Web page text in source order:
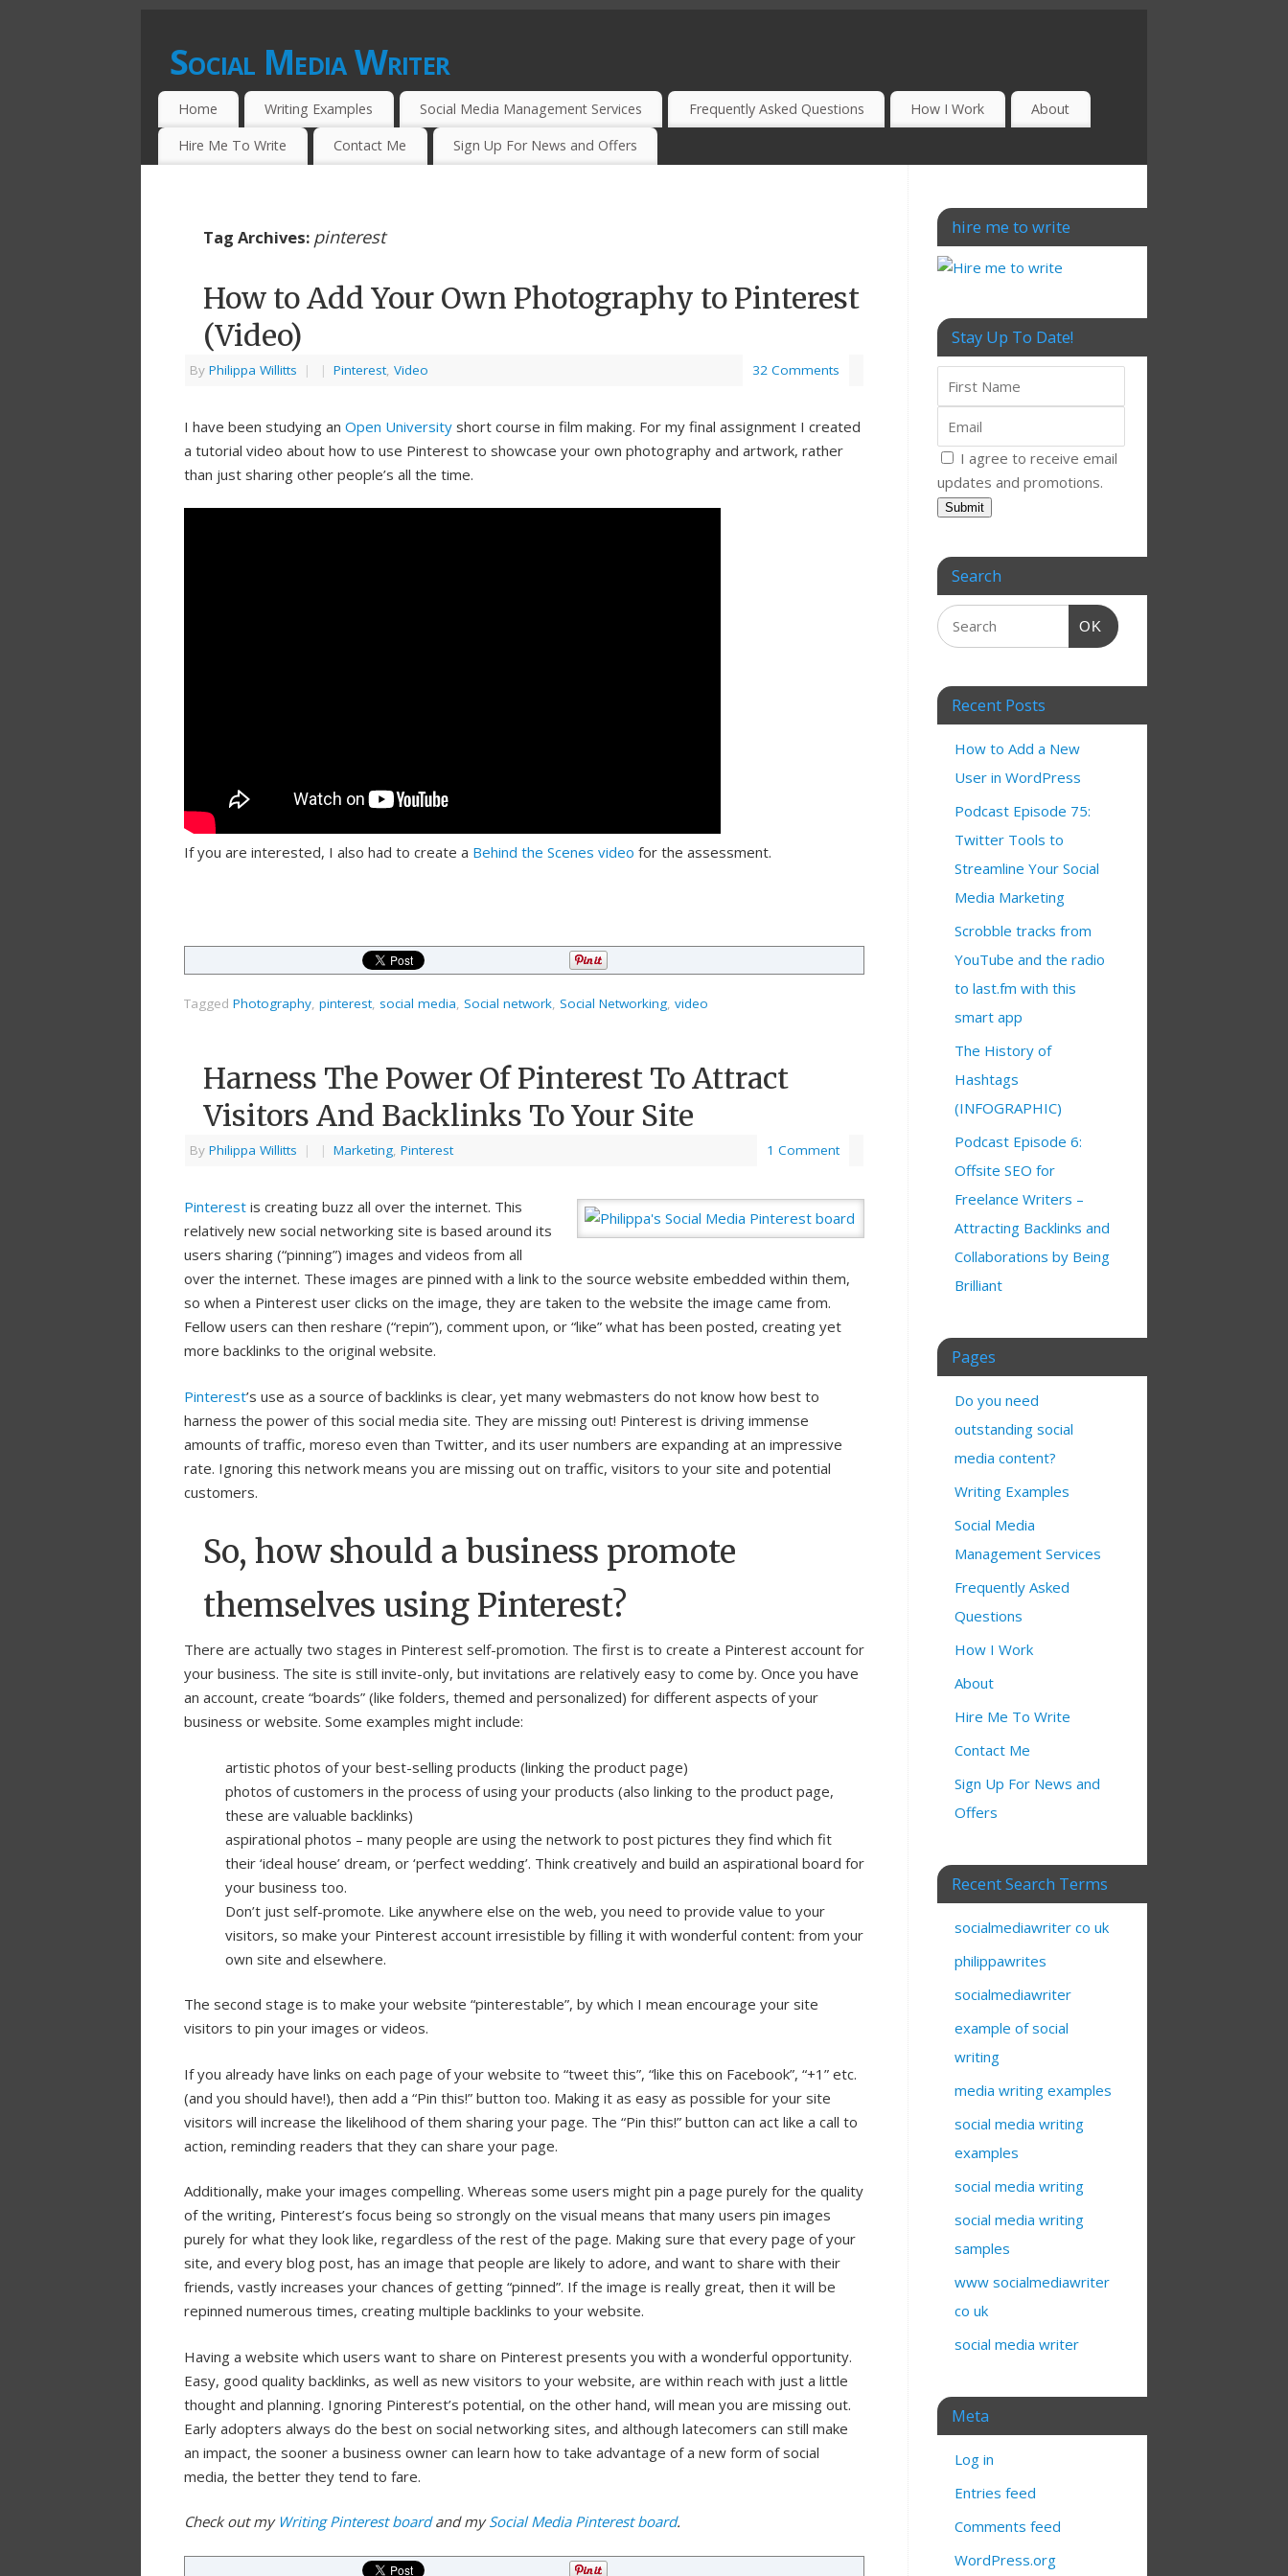
Social Media Writer
CONTENT WRITING SERVICES FOR SOCIAL MEDIA MARKETERS, BLOGGERS AND WEBMASTERS.
Home Writing Examples Social Media Management Services Frequently Asked Questions How I Work About
Hire Me To Write Contact Me Sign Up For News and Offers
Tag Archives: pinterest
How to Add Your Own Photography to Pinterest
(Video)
By Philippa Willitts | | Pinterest Video 32 Comments
I have been studying an Open University short course in film making. For my final assignment I created
a tutorial video about how to use Pinterest to showcase your own photography and artwork, rather
than just sharing other people’s all the time.
If you are interested, I also had to create a Behind the Scenes video for the assessment.
Tagged Photography, pinterest, social media, Social network, Social Networking, video
Harness The Power Of Pinterest To Attract
Visitors And Backlinks To Your Site
By Philippa Willitts | | Marketing, Pinterest 1 Comment
Pinterest is creating buzz all over the internet. This
relatively new social networking site is based around its
users sharing (“pinning”) images and videos from all
over the internet. These images are pinned with a link to the source website embedded within them,
so when a Pinterest user clicks on the image, they are taken to the website the image came from.
Fellow users can then reshare (“repin”), comment upon, or “like” what has been posted, creating yet
more backlinks to the original website.
Pinterest’s use as a source of backlinks is clear, yet many webmasters do not know how best to
harness the power of this social media site. They are missing out! Pinterest is driving immense
amounts of traffic, moreso even than Twitter, and its user numbers are expanding at an impressive
rate. Ignoring this network means you are missing out on traffic, visitors to your site and potential
customers.
So, how should a business promote
themselves using Pinterest?
There are actually two stages in Pinterest self-promotion. The first is to create a Pinterest account for
your business. The site is still invite-only, but invitations are relatively easy to come by. Once you have
an account, create “boards” (like folders, themed and personalized) for different aspects of your
business or website. Some examples might include:
artistic photos of your best-selling products (linking the product page)
photos of customers in the process of using your products (also linking to the product page,
these are valuable backlinks)
aspirational photos – many people are using the network to post pictures they find which fit
their ‘ideal house’ dream, or ‘perfect wedding’. Think creatively and build an aspirational board for
your business too.
Don’t just self-promote. Like anywhere else on the web, you need to provide value to your
visitors, so make your Pinterest account irresistible by filling it with wonderful content: from your
own site and elsewhere.
The second stage is to make your website “pinterestable”, by which I mean encourage your site
visitors to pin your images or videos.
If you already have links on each page of your website to “tweet this”, “like this on Facebook”, “+1” etc.
(and you should have!), then add a “Pin this!” button too. Making it as easy as possible for your site
visitors will increase the likelihood of them sharing your page. The “Pin this!” button can act like a call to
action, reminding readers that they can share your page.
Additionally, make your images compelling. Whereas some users might pin a page purely for the quality
of the writing, Pinterest’s focus being so strongly on the visual means that many users pin images
purely for what they look like, regardless of the rest of the page. Making sure that every page of your
site, and every blog post, has an image that people are likely to adore, and want to share with their
friends, vastly increases your chances of getting “pinned”. If the image is really great, then it will be
repinned numerous times, creating multiple backlinks to your website.
Having a website which users want to share on Pinterest presents you with a wonderful opportunity.
Easy, good quality backlinks, as well as new visitors to your website, are within reach with just a little
thought and planning. Ignoring Pinterest’s potential, on the other hand, will mean you are missing out.
Early adopters always do the best on social networking sites, and although latecomers can still make
an impact, the sooner a business owner can learn how to take advantage of a new form of social
media, the better they tend to fare.
Check out my Writing Pinterest boardand mySocial Media Pinterest board.
hire me to write
Stay Up To Date!
I agree to receive email
updates and promotions.
Submit
Search
OK
Recent Posts
How to Add a New
User in WordPress
Podcast Episode 75:
Twitter Tools to
Streamline Your Social
Media Marketing
Scrobble tracks from
YouTube and the radio
to last.fm with this
smart app
The History of
Hashtags
(INFOGRAPHIC)
Podcast Episode 6:
Offsite SEO for
Freelance Writers –
Attracting Backlinks and
Collaborations by Being
Brilliant
Pages
Do you need
outstanding social
media content?
Writing Examples
Social Media
Management Services
Frequently Asked
Questions
How I Work
About
Hire Me To Write
Contact Me
Sign Up For News and
Offers
Recent Search Terms
socialmediawriter co uk
philippawrites
socialmediawriter
example of social
writing
media writing examples
social media writing
examples
social media writing
social media writing
samples
www socialmediawriter
co uk
social media writer
Meta
Log in
Entries feed
Comments feed
WordPress.org